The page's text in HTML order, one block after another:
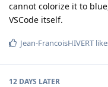
cannot colorize it to
VSCode itself.
Jean-FrancoisHIVERT
12 DAYS LATER